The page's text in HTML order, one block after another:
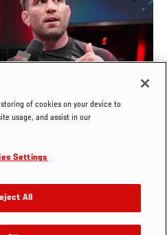
INTERVIEW | UFC BJJ 9
of cookies on your device to
usage, and assist in our
Settings
All